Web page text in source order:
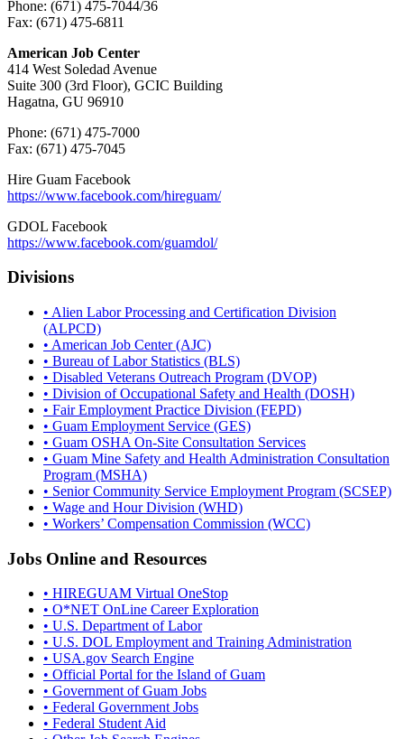
Phone: (671) 475-7044/36
Fax: (671) 475-6811
American Job Center
414 West Soledad Avenue
Suite 300 (3rd Floor), GCIC Building
Hagatna, GU 96910
Phone: (671) 475-7000
Fax: (671) 475-7045
Hire Guam Facebook
https://www.facebook.com/hireguam/
GDOL Facebook
https://www.facebook.com/guamdol/
Divisions
• Alien Labor Processing and Certification Division
(ALPCD)
• American Job Center (AJC)
• Bureau of Labor Statistics (BLS)
• Disabled Veterans Outreach Program (DVOP)
• Division of Occupational Safety and Health (DOSH)
• Fair Employment Practice Division (FEPD)
• Guam Employment Service (GES)
• Guam OSHA On-Site Consultation Services
• Guam Mine Safety and Health Administration Consultation
Program (MSHA)
• Senior Community Service Employment Program (SCSEP)
• Wage and Hour Division (WHD)
• Workers’ Compensation Commission (WCC)
Jobs Online and Resources
• HIREGUAM Virtual OneStop
• O*NET OnLine Career Exploration
• U.S. Department of Labor
• U.S. DOL Employment and Training Administration
• USA.gov Search Engine
• Official Portal for the Island of Guam
• Government of Guam Jobs
• Federal Government Jobs
• Federal Student Aid